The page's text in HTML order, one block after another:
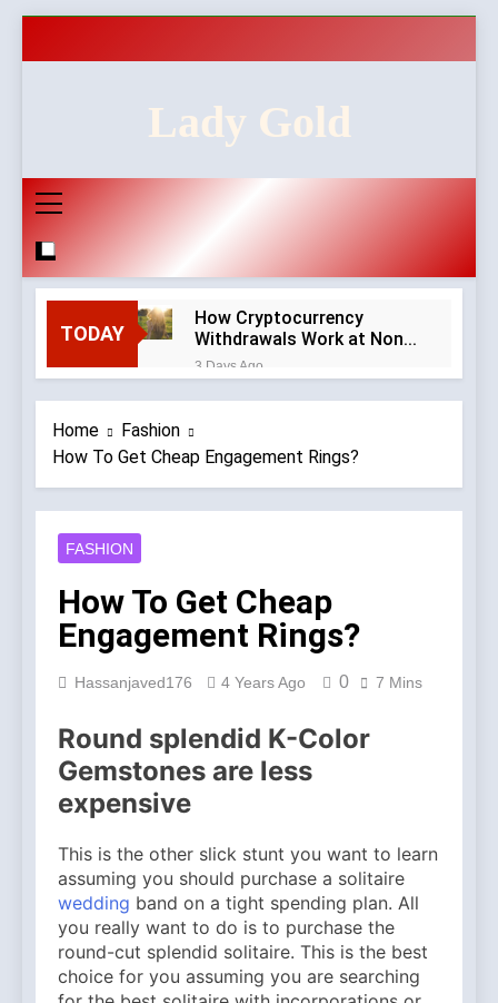
Lady Gold
TODAY
How Cryptocurrency
Withdrawals Work at Non-
GamStop Casinos
3 Days Ago
Red Flags in Casino
Privacy Policies and
Account Verification
2 Weeks Ago
1 Month Ago
Australian Workwear in the
UK: Why Durable Outback
Clothing Is Gaining
Popularity
Why Older Properties in
Emergency Plumbing
Services
3 Months Ago
Why Fashion’s Future is
About Stories, not
Professional Parterapeut
København
4 Months Ago
Fashion Is Not Only About
What You Wear — It’s
About How You Feel
5 Months Ago
Spotlight Before the Storm:
Home
Fashion
How To Get Cheap Engagement Rings?
FASHION
How To Get Cheap
Engagement Rings?
Hassanjaved176 4 Years Ago 0 7 Mins
Round splendid K-Color
Gemstones are less
expensive
This is the other slick stunt you want to learn
assuming you should purchase a solitaire
wedding band on a tight spending plan. All
you really want to do is to purchase the
round-cut splendid solitaire. This is the best
choice for you assuming you are searching